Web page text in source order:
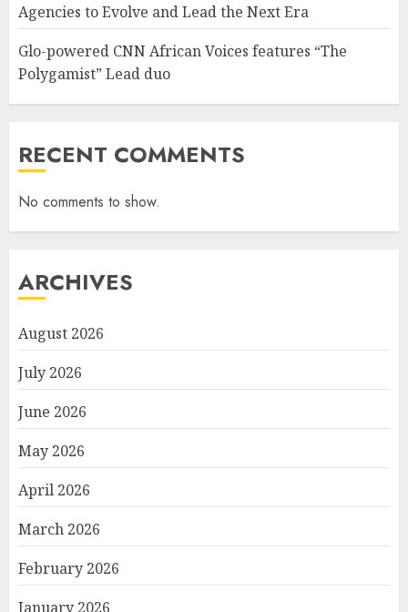
Agencies to Evolve and Lead the Next Era
Glo-powered CNN African Voices features “The
Polygamist” Lead duo
RECENT COMMENTS
No comments to show.
ARCHIVES
August 2026
July 2026
June 2026
May 2026
April 2026
March 2026
February 2026
January 2026